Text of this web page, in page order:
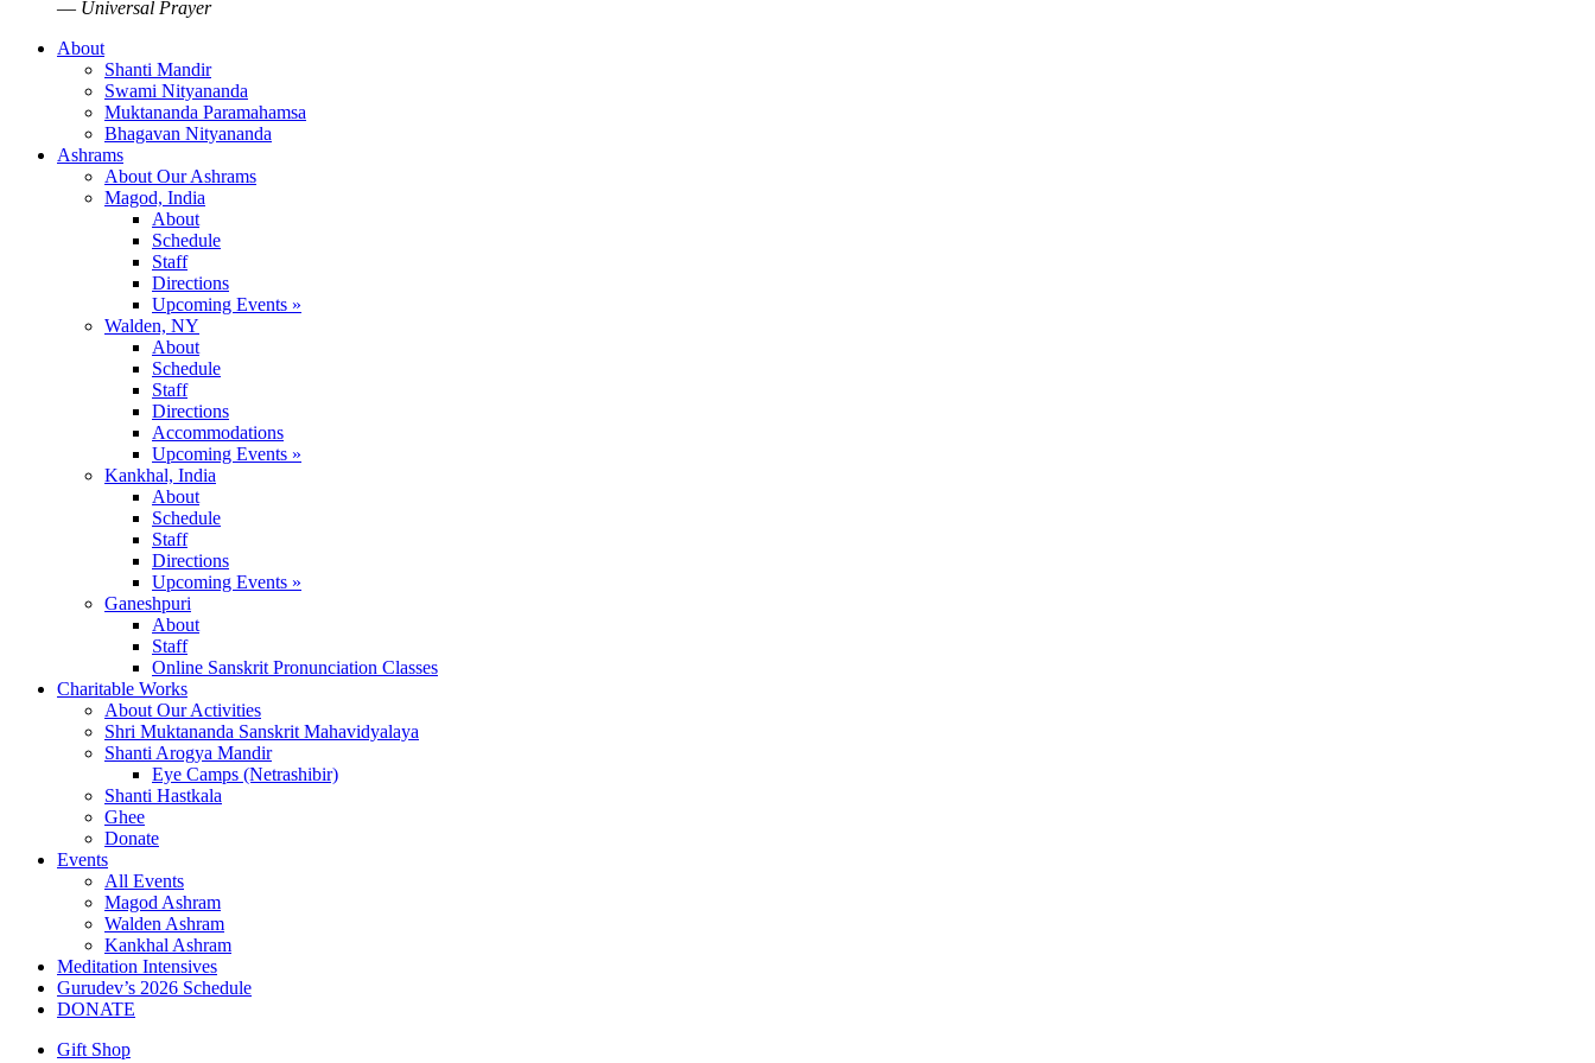
— Universal Prayer
About
Shanti Mandir
Swami Nityananda
Muktananda Paramahamsa
Bhagavan Nityananda
Ashrams
About Our Ashrams
Magod, India
About
Schedule
Staff
Directions
Upcoming Events »
Walden, NY
About
Schedule
Staff
Directions
Accommodations
Upcoming Events »
Kankhal, India
About
Schedule
Staff
Directions
Upcoming Events »
Ganeshpuri
About
Staff
Online Sanskrit Pronunciation Classes
Charitable Works
About Our Activities
Shri Muktananda Sanskrit Mahavidyalaya
Shanti Arogya Mandir
Eye Camps (Netrashibir)
Shanti Hastkala
Ghee
Donate
Events
All Events
Magod Ashram
Walden Ashram
Kankhal Ashram
Meditation Intensives
Gurudev’s 2026 Schedule
DONATE
Gift Shop